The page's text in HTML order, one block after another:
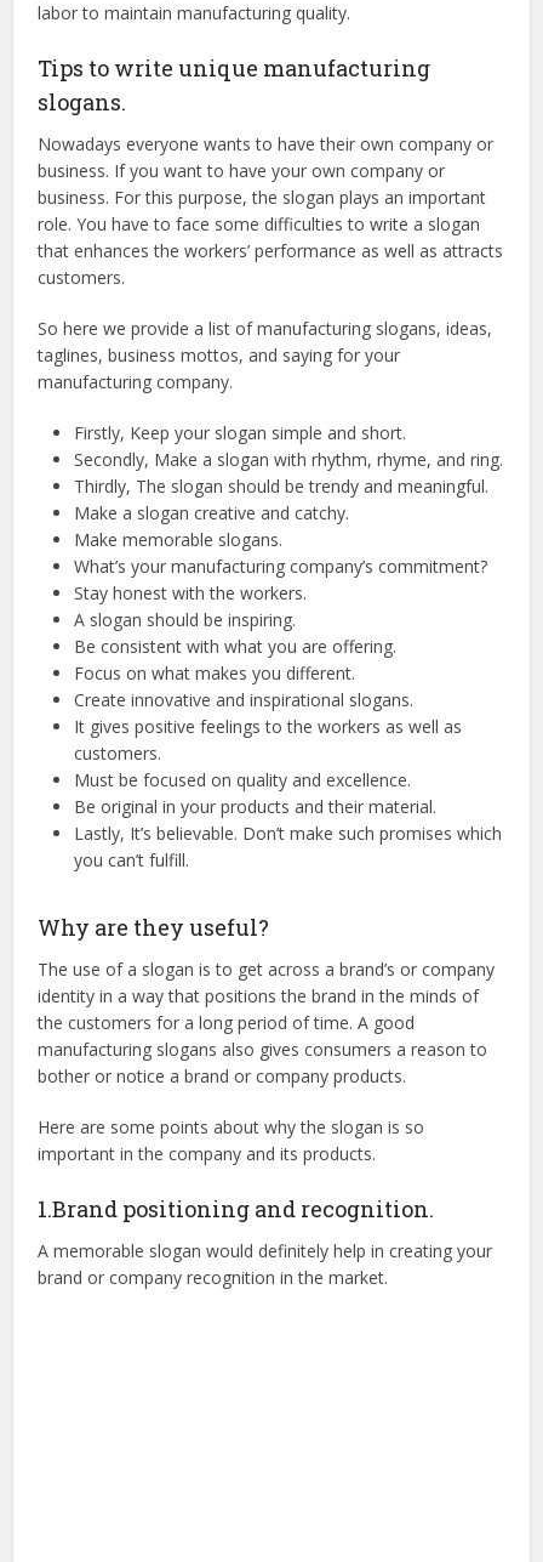
labor to maintain manufacturing quality.
Tips to write unique manufacturing
slogans.
Nowadays everyone wants to have their own company or
business. If you want to have your own company or
business. For this purpose, the slogan plays an important
role. You have to face some difficulties to write a slogan
that enhances the workers’ performance as well as attracts
customers.
So here we provide a list of manufacturing slogans, ideas,
taglines, business mottos, and saying for your
manufacturing company.
Firstly, Keep your slogan simple and short.
Secondly, Make a slogan with rhythm, rhyme, and ring.
Thirdly, The slogan should be trendy and meaningful.
Make a slogan creative and catchy.
Make memorable slogans.
What’s your manufacturing company’s commitment?
Stay honest with the workers.
A slogan should be inspiring.
Be consistent with what you are offering.
Focus on what makes you different.
Create innovative and inspirational slogans.
It gives positive feelings to the workers as well as
customers.
Must be focused on quality and excellence.
Be original in your products and their material.
Lastly, It’s believable. Don’t make such promises which
you can’t fulfill.
Why are they useful?
The use of a slogan is to get across a brand’s or company
identity in a way that positions the brand in the minds of
the customers for a long period of time. A good
manufacturing slogans also gives consumers a reason to
bother or notice a brand or company products.
Here are some points about why the slogan is so
important in the company and its products.
1.Brand positioning and recognition.
A memorable slogan would definitely help in creating your
brand or company recognition in the market.